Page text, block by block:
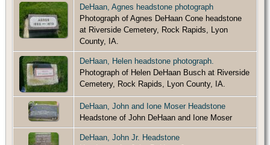
DeHaan, Agnes headstone photograph
Photograph of Agnes DeHaan Cone headstone
at Riverside Cemetery, Rock Rapids, Lyon
County, IA.
DeHaan, Helen headstone photograph.
Photograph of Helen DeHaan Busch at Riverside
Cemetery, Rock Rapids, Lyon County, IA.
DeHaan, John and Ione Moser Headstone
Headstone of John DeHaan and Ione Moser
DeHaan, John Jr. Headstone